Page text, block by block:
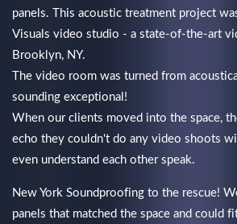
panels. This acoustic treatment project
Visuals video studio - a state-of-the-art
Brooklyn, NY.
The video room was turned from
sounding exceptional!
When our clients moved into the space,
echo they couldn't do any video shoots
even understand each other speak.
New York Soundproofing to the rescue!
panels that matched the space and could